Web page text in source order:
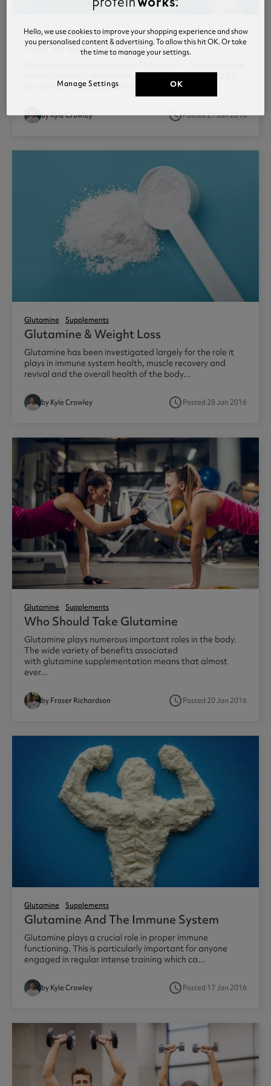
Glutamine Supplements
How To Use Glutamine
heard somebody mention it at your local gym or read it
on the back of your protein supplement. ...
by Kyle Crowley access_timePosted 29 Jan 2016
Glutamine Supplements
Glutamine & Weight Loss
Glutamine has been investigated largely for the role it
plays in immune system health, muscle recovery and
revival and the overall health of the body...
by Kyle Crowley access_timePosted 28 Jan 2016
Glutamine Supplements
Who Should Take Glutamine
Glutamine plays numerous important roles in the body.
The wide variety of benefits associated
with glutamine supplementation means that almost
ever...
by Fraser Richardson access_timePosted 20 Jan 2016
Glutamine Supplements
Glutamine And The Immune System
Glutamine plays a crucial role in proper immune
functioning. This is particularly important for anyone
engaged in regular intense training which ca...
by Kyle Crowley access_timePosted 17 Jan 2016
Hello, we use cookies to improve your shopping experience and show
you personalised content & advertising. To allow this hit OK. Or take
the time to manage your settings.
OK
Manage Settings